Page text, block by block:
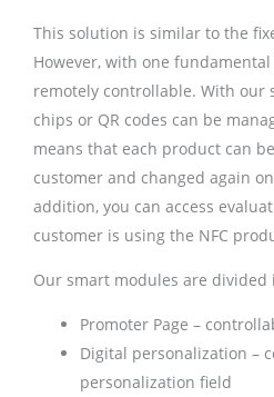
This solution is similar to the
However, with one
remotely controllable. With our
chips or QR codes can be
means that each product can
customer and changed again
addition, you can access
customer is using the NFC
Our smart modules are divided
Promoter Page –
Digital personalization –
personalization field